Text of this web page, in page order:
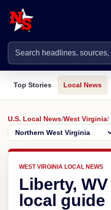
Top Stories Local News
U.S. Local News/West Virginia/
WEST VIRGINIA LOCAL NEWS
Liberty,
local guide